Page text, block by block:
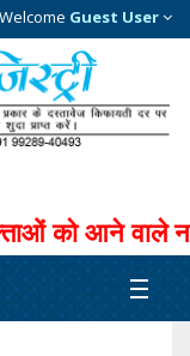
Welcome Guest User
को आने वाले